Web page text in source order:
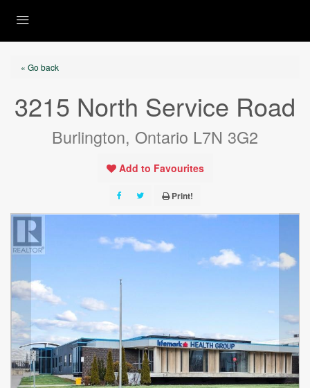
« Go back
3215 North Service Road
Burlington, Ontario L7N 3G2
Add to Favourites
Print!